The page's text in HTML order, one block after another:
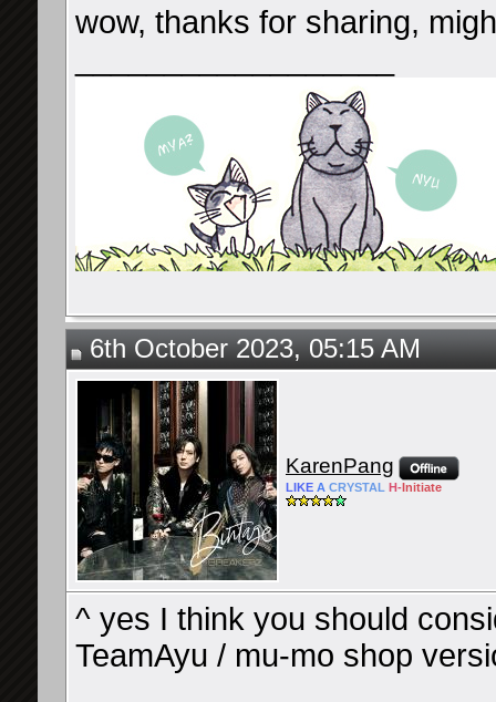
wow, thanks for sharing,
6th October 2023, 05:15 AM
KarenPang
LIKE A CRYSTAL H- Initiate
^ yes I think you should
TeamAyu / mu-mo shop